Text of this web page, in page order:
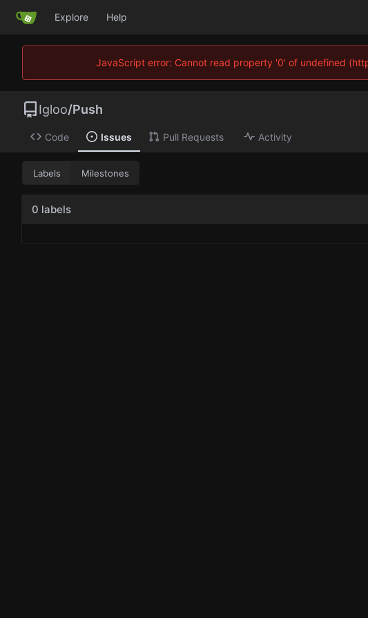
Explore Help
JavaScript error: Cannot read property '0' of undefined
Igloo/Push
Code Issues Pull Requests Activity
Labels Milestones
0 labels